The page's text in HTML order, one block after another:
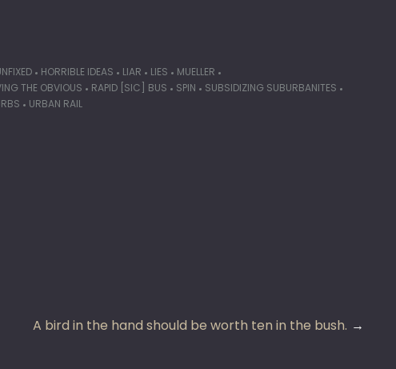
HORRIBLE IDEAS LIAR LIES
MUELLER
THE OBVIOUS RAPID [SIC] BUS SPIN
SUBSIDIZING SUBURBANITES
URBAN RAIL
A bird in the hand should be worth ten in the bush.